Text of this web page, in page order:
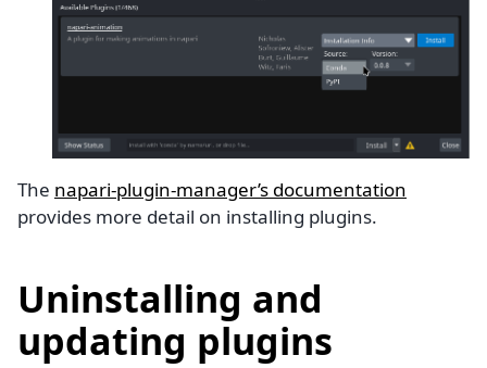
The napari-plugin-manager’s documentation
provides more detail on installing plugins.
Uninstalling and
updating plugins